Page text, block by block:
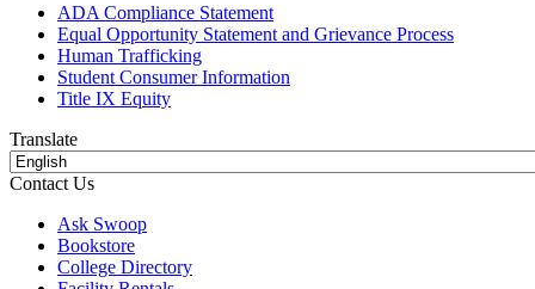
ADA Compliance Statement
Equal Opportunity Statement and Grievance Process
Human Trafficking
Student Consumer Information
Title IX Equity
Translate
Contact Us
Ask Swoop
Bookstore
College Directory